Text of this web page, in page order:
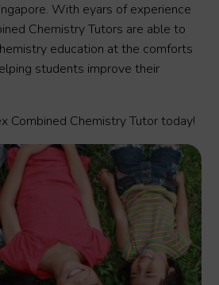
With eyars of experience
Chemistry Tutors are able to
education at the comforts
students improve their
Combined Chemistry Tutor today!